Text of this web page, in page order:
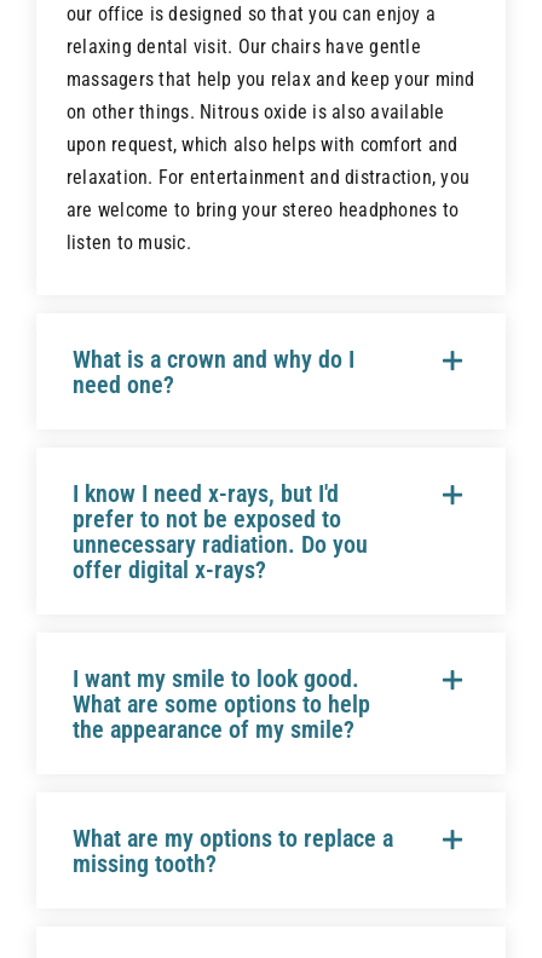
our office is designed so that you can enjoy a
relaxing dental visit. Our chairs have gentle
massagers that help you relax and keep your mind
on other things. Nitrous oxide is also available
upon request, which also helps with comfort and
relaxation. For entertainment and distraction, you
are welcome to bring your stereo headphones to
listen to music.
What is a crown and why do I
need one?
I know I need x-rays, but I'd
prefer to not be exposed to
unnecessary radiation. Do you
offer digital x-rays?
I want my smile to look good.
What are some options to help
the appearance of my smile?
What are my options to replace a
missing tooth?